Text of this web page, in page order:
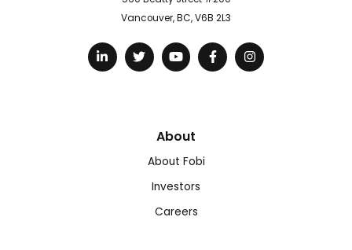
Vancouver, BC, V6B 2L3
About
About Fobi
Investors
Careers